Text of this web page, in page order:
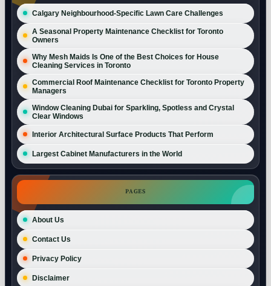
Calgary Neighbourhood-Specific Lawn Care Challenges
A Seasonal Property Maintenance Checklist for Toronto
Owners
Why Mesh Maids Is One of the Best Choices for House
Cleaning Services in Toronto
Commercial Roof Maintenance Checklist for Toronto Property
Managers
Window Cleaning Dubai for Sparkling, Spotless and Crystal
Clear Windows
Interior Architectural Surface Products That Perform
Largest Cabinet Manufacturers in the World
PAGES
About Us
Contact Us
Privacy Policy
Disclaimer